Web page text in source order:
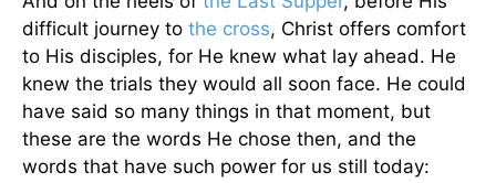
difficult journey to the cross, Christ offers comfort
to His disciples, for He knew what lay ahead. He
knew the trials they would all soon face. He could
have said so many things in that moment, but
these are the words He chose then, and the
words that have such power for us still today: